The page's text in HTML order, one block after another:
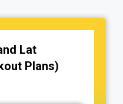
Lat
Plans)